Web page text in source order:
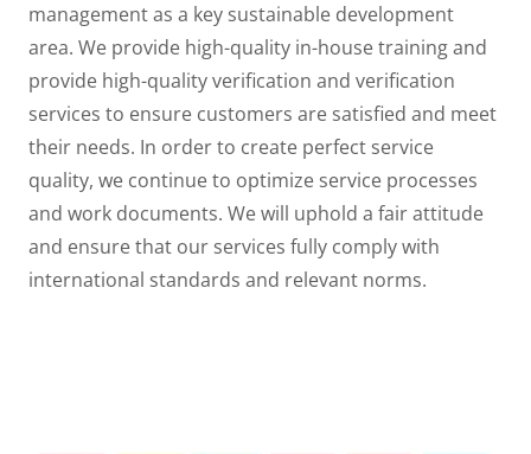
management as a key sustainable development
area. We provide high-quality in-house training and
provide high-quality verification and verification
services to ensure customers are satisfied and meet
their needs. In order to create perfect service
quality, we continue to optimize service processes
and work documents. We will uphold a fair attitude
and ensure that our services fully comply with
international standards and relevant norms.